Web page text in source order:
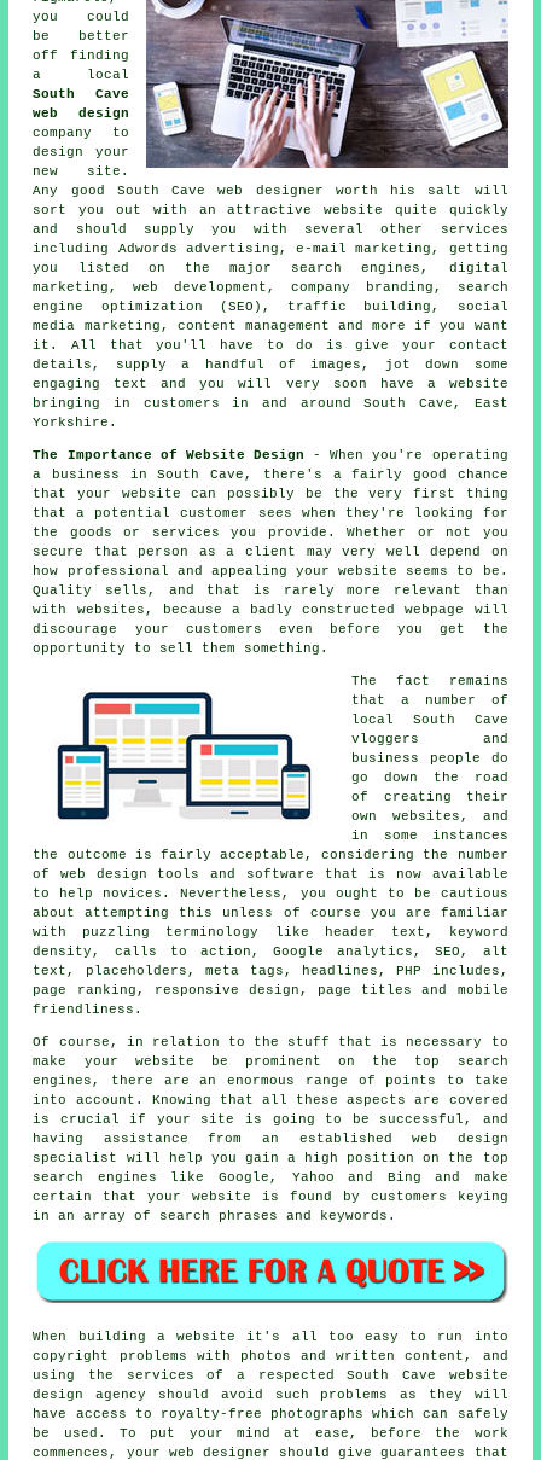
you could
be better
off finding
a local
South Cave
web design
company to
design your
new site .
Any good South Cave web designer worth his salt will
sort you out with an attractivewebsite quite quickly
and should supply you with several other
services
including Adwords advertising, e-mail marketing, getting
you listed on the major search engines, digital
marketing, web development, company branding, search
engine optimization (SEO), traffic building, social
media marketing, content management and more if you want
it. All that you'll have to do is give your contact
details, supply a handful of images, jot down some
engaging text and you will very soon
have a website
bringing in customers in and around South Cave, East
Yorkshire.
The Importance of Website Design - When you're operating
a business in South Cave, there's a fairly good chance
that your website can possibly be the very first thing
that a potential customer sees when they're looking for
the goods or services you provide. Whether or not you
secure that person as a client may very well depend on
how professional and appealing your website seems to be.
Quality sells, and that is rarely more relevant than
with websites, because a badly constructed webpage will
discourage your customers even before you get the
opportunity to sell them something.
The fact remains
that a number of
local South Cave
vloggers and
business people do
go down the road
of creating their
own websites, and
in some instances
the outcome is fairly acceptable, considering the number
of web design tools and software that is now available
to help novices. Nevertheless, you ought to be cautious
about attempting this unless of course you are familiar
with puzzling terminology like header text, keyword
density, calls to action, Google analytics, SEO, alt
text, placeholders, meta tags, headlines, PHP includes,
page ranking, responsive design, page titles and mobile
friendliness.
Of course, in relation to the stuff that is necessary to
make your website be prominent on the top search
engines, there are an enormous range of points to take
into account. Knowing that all these aspects are covered
is crucial if your site is going to be successful, and
having assistance from an established web design
specialist will help you gain a high position on the top
search engines like Google, Yahoo and Bing and make
certain that your website is found by customers keying
in an array of search phrases and keywords.
When building a website it's all too easy to run into
copyright problems with photos and written content, and
using the services of a respected South Cave website
design agency should avoid such problems as they will
have access to royalty-free photographs which can safely
be used. To put your mind at ease, before the work
commences, your web designer should give guarantees that